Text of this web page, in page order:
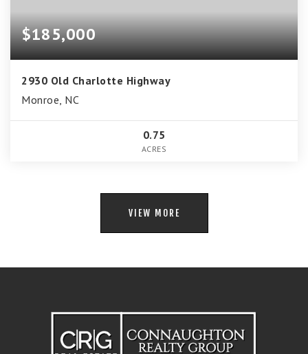
$185,000
2930 Old Charlotte Highway
Monroe, NC
0.75
ACRES
VIEW MORE